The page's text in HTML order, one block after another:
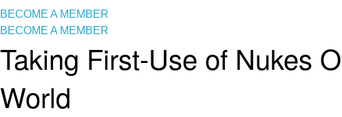
BECOME A MEMBER
BECOME A MEMBER
Taking First-Use of Nukes
World